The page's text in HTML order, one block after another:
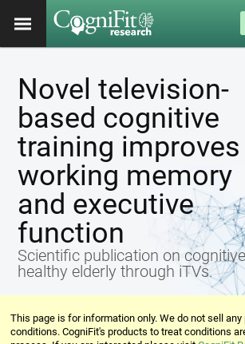
Novel television-
based cognitive
training improves
working memory
and executive
function
Scientific publication on
healthy elderly through iTVs.
This page is for information only. We do not sell
conditions. CogniFit's products to treat conditions